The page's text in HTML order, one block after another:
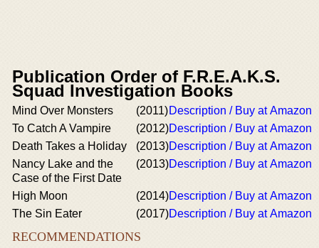
Publication Order of F.R.E.A.K.S.
Squad Investigation Books
Mind Over Monsters (2011)Description / Buy at Amazon
To Catch A Vampire
(2012)Description / Buy at Amazon
Death Takes a Holiday
(2013)Description / Buy at Amazon
Nancy Lake and the
Case of the First Date
(2013)Description / Buy at Amazon
High Moon (2014)Description / Buy at Amazon
The Sin Eater
(2017)Description / Buy at Amazon
RECOMMENDATIONS